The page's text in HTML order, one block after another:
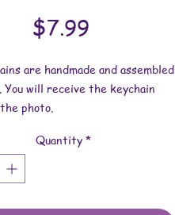
$7.99
are handmade and assembled
You will receive the keychain
photo.
dimensions:
2-1/2 inches.
9/16 inches.
Quantity *